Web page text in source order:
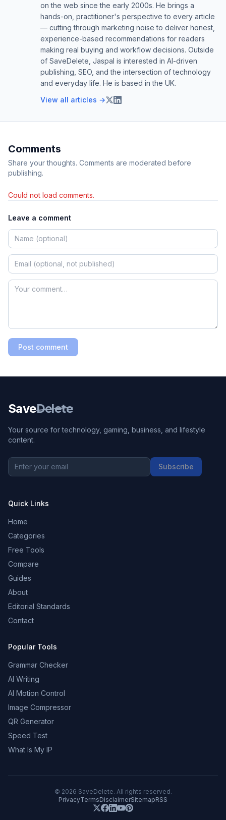
on the web since the early 2000s. He brings a
hands-on, practitioner's perspective to every article
— cutting through marketing noise to deliver honest,
experience-based recommendations for readers
making real buying and workflow decisions. Outside
of SaveDelete, Jaspal is interested in AI-driven
publishing, SEO, and the intersection of technology
and everyday life. He is based in the UK.
View all articles →
Comments
Share your thoughts. Comments are moderated before
publishing.
Could not load comments.
Leave a comment
Post comment
SaveDelete
Your source for technology, gaming, business, and lifestyle
content.
Subscribe
Quick Links
Home
Categories
Free Tools
Compare
Guides
About
Editorial Standards
Contact
Popular Tools
Grammar Checker
AI Writing
AI Motion Control
Image Compressor
QR Generator
Speed Test
What Is My IP
© 2026 SaveDelete. All rights reserved.
PrivacyTermsDisclaimerSitemapRSS